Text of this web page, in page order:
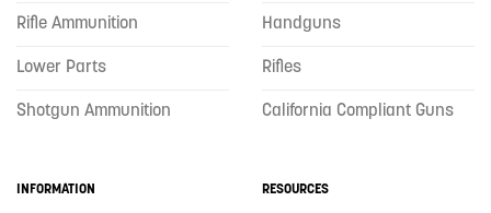
Rifle Ammunition
Lower Parts
Shotgun Ammunition
Handguns
Rifles
California Compliant Guns
INFORMATION RESOURCES